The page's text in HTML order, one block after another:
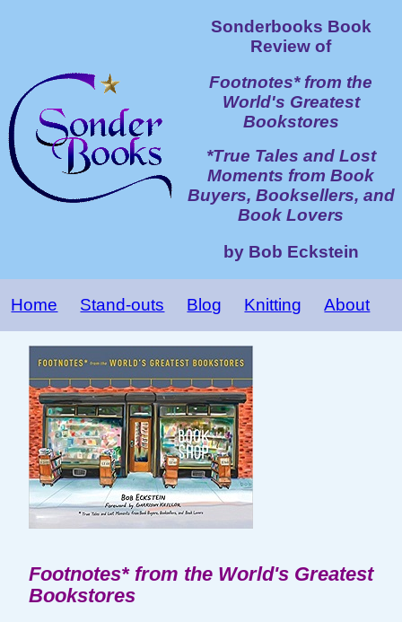
Sonderbooks Book
Review of
Footnotes* from the
World's Greatest
Bookstores
*True Tales and Lost
Moments from Book
Buyers, Booksellers, and
Book Lovers
by Bob Eckstein
Home Stand-outs Blog Knitting About
Footnotes* from the World's Greatest
Bookstores